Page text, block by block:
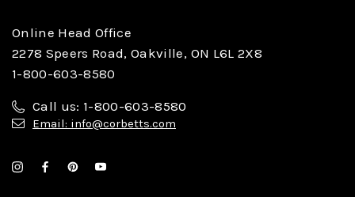
Online Head Office
2278 Speers Road, Oakville, ON L6L 2X8
1-800-603-8580
Call us: 1-800-603-8580
Email: info@corbetts.com